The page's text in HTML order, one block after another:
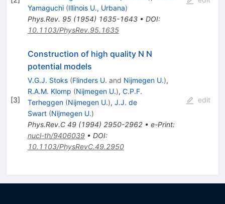
Yamaguchi (Illinois U., Urbana)
Phys.Rev. 95(1954) 1635-1643• DOI:
10.1103/PhysRev.95.1635
[3]
Construction of high quality N N
potential models
V.G.J. Stoks (Flinders U. and Nijmegen U.),
R.A.M. Klomp (Nijmegen U.), C.P.F.
Terheggen (Nijmegen U.), J.J. de
Swart (Nijmegen U.)
Phys.Rev.C 49(1994) 2950-2962• e-Print:
nucl-th/9406039• DOI:
10.1103/PhysRevC.49.2950
edit